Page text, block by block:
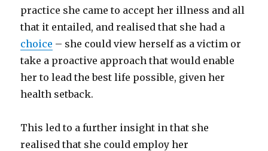
practice she came to accept her illness and all
that it entailed, and realised that she had a
choice – she could view herself as a victim or
take a proactive approach that would enable
her to lead the best life possible, given her
health setback.
This led to a further insight in that she
realised that she could employ her